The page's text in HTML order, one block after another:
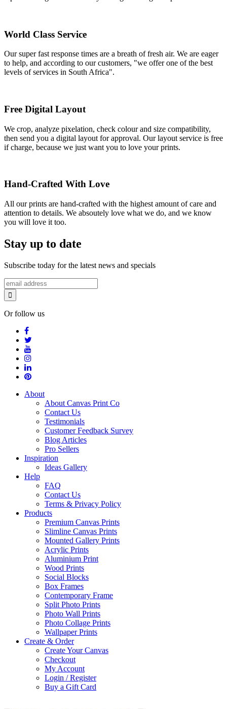
World Class Service
Our super fast response times are a breath of fresh air. We are eager
to help, and according to our customers, "we offer one of the best
levels of services in South Africa".
Free Digital Layout
We crop, analyze pixelation, check colour and size compatibility,
then send you a digital layout for approval. Our layout service is free
if charge, because we just want you to love your prints.
Hand-Crafted With Love
All our prints are hand-crafted with the highest amount of care and
attention to details. We absoutely love what we do, and we know
you will love it too.
Stay up to date
Subscribe today for the latest news and specials
Or follow us
About
About Canvas Print Co
Contact Us
Testimonials
Customer Feedback Survey
Blog Articles
Pro Sellers
Inspiration
Ideas Gallery
Help
FAQ
Contact Us
Terms & Privacy Policy
Products
Premium Canvas Prints
Slimline Canvas Prints
Mounted Gallery Prints
Acrylic Prints
Aluminium Print
Wood Prints
Social Blocks
Box Frames
Contemporary Frame
Split Photo Prints
Photo Wall Prints
Photo Collage Prints
Wallpaper Prints
Create & Order
Create Your Canvas
Checkout
My Account
Login / Register
Buy a Gift Card